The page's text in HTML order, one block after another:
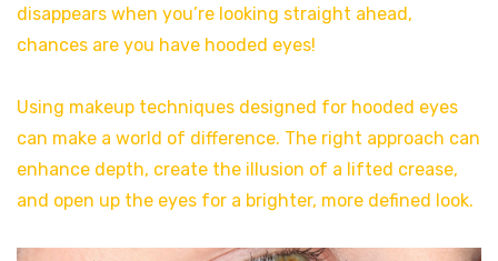
disappears when you’re looking straight ahead,
chances are you have hooded eyes!
Using makeup techniques designed for hooded eyes
can make a world of difference. The right approach can
enhance depth, create the illusion of a lifted crease,
and open up the eyes for a brighter, more defined look.